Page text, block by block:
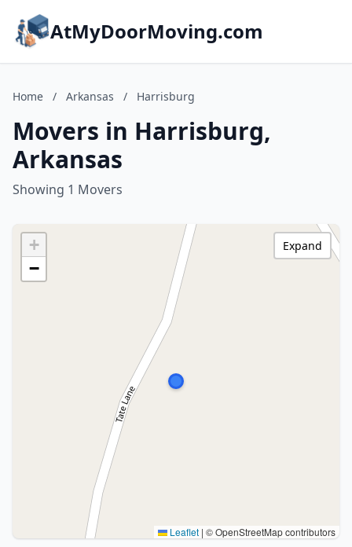
AtMyDoorMoving.com
Home / Arkansas / Harrisburg
Movers in Harrisburg,
Arkansas
Showing 1 Movers
+
−
Leaflet | © OpenStreetMap contributors
Expand